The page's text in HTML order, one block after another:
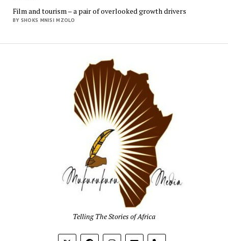
Film and tourism – a pair of overlooked growth drivers
BY SHOKS MNISI MZOLO
Telling The Stories of Africa